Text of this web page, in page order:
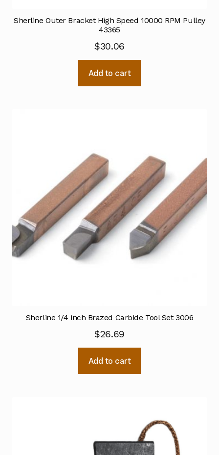
Sherline Outer Bracket High Speed 10000 RPM Pulley
43365
$30.06
Add to cart
Sherline 1/4 inch Brazed Carbide Tool Set 3006
$26.69
Add to cart